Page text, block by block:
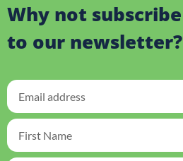
Why not subscribe
to our newsletter?